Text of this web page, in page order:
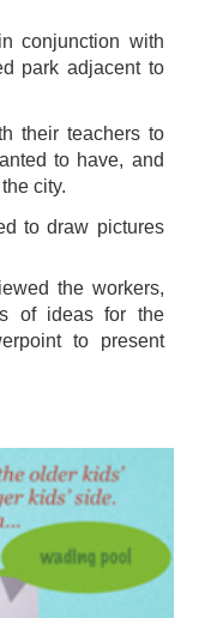
conjunction with
park adjacent to
their teachers to
to have, and
city.
to draw pictures
the workers,
of ideas for the
to present